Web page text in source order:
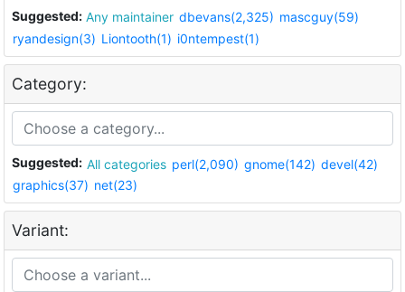
Suggested: Any maintainer dbevans(2,325) mascguy(59)
ryandesign(3) Liontooth(1) i0ntempest(1)
Category:
Suggested: All categories perl(2,090) gnome(142) devel(42)
graphics(37) net(23)
Variant: